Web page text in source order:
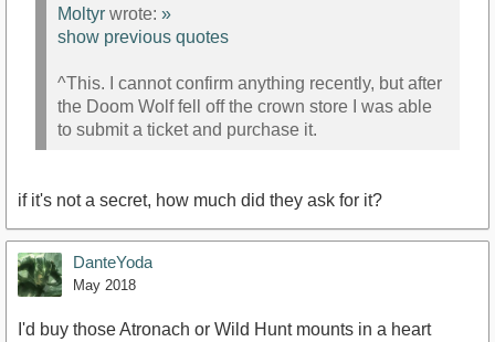
Moltyr wrote: »
show previous quotes
^This. I cannot confirm anything recently, but after
the Doom Wolf fell off the crown store I was able
to submit a ticket and purchase it.
if it's not a secret, how much did they ask for it?
DanteYoda
May 2018
I'd buy those Atronach or Wild Hunt mounts in a heart